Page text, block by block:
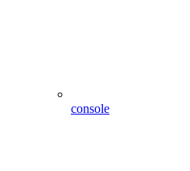
console